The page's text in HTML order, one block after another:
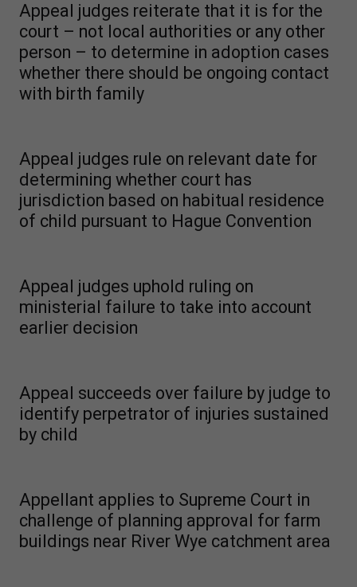
Appeal judges reiterate that it is for the
court – not local authorities or any other
person – to determine in adoption cases
whether there should be ongoing contact
with birth family
Appeal judges rule on relevant date for
determining whether court has
jurisdiction based on habitual residence
of child pursuant to Hague Convention
Appeal judges uphold ruling on
ministerial failure to take into account
earlier decision
Appeal succeeds over failure by judge to
identify perpetrator of injuries sustained
by child
Appellant applies to Supreme Court in
challenge of planning approval for farm
buildings near River Wye catchment area